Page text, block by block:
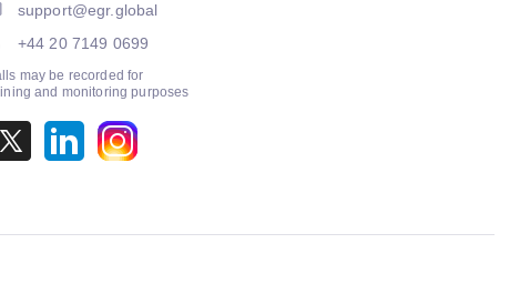
support@egr.global
+44 20 7149 0699
may be recorded for
and monitoring purposes